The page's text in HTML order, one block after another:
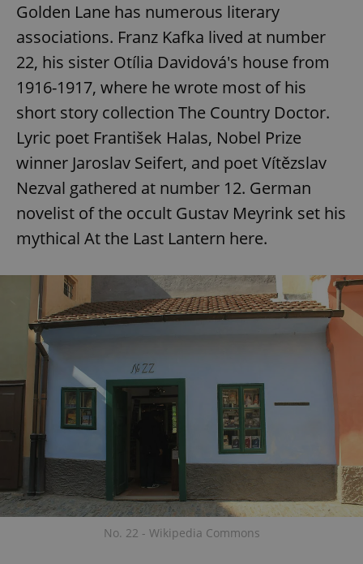
Golden Lane has numerous literary
associations. Franz Kafka lived at number
22, his sister Otília Davidová's house from
1916-1917, where he wrote most of his
short story collection The Country Doctor.
Lyric poet František Halas, Nobel Prize
winner Jaroslav Seifert, and poet Vítězslav
Nezval gathered at number 12. German
novelist of the occult Gustav Meyrink set his
mythical At the Last Lantern here.
No. 22 - Wikipedia Commons